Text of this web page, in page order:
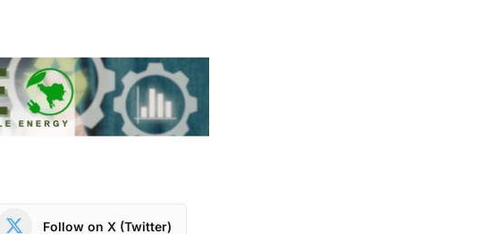
Follow on X (Twitter)